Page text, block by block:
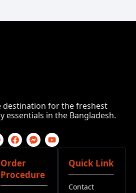
destination for the freshest
essentials in the Bangladesh.
Order
Procedure
Quick Link
Contact